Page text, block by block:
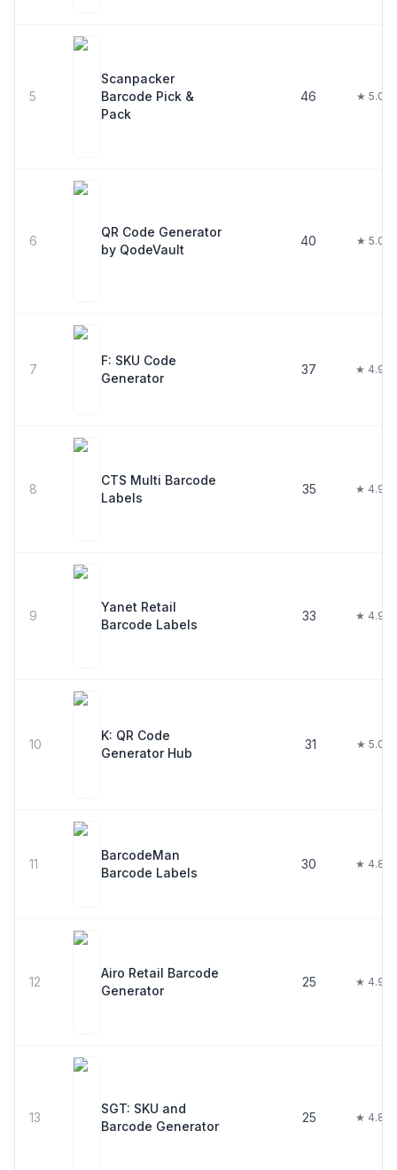
5
Scanpacker
Barcode Pick &
Pack
46 ★ 5.0
6
QR Code Generator
by QodeVault
40 ★ 5.0
7
F: SKU Code
Generator
37 ★ 4.9
8
CTS Multi Barcode
Labels
35 ★ 4.9
9
Yanet Retail
Barcode Labels
33 ★ 4.9
10
K: QR Code
Generator Hub
31 ★ 5.0
11
BarcodeMan
Barcode Labels
30 ★ 4.8
12
Airo Retail Barcode
Generator
25 ★ 4.9
13
SGT: SKU and
Barcode Generator
25 ★ 4.8